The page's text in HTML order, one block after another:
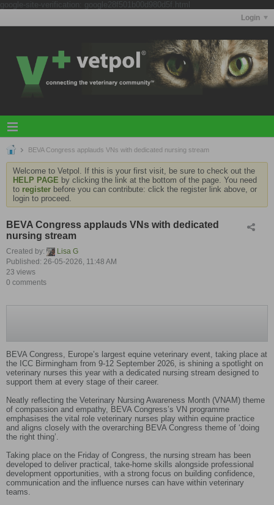
Login
BEVA Congress applauds VNs with dedicated nursing stream
Welcome to Vetpol. If this is your first visit, be sure to check out the
HELP PAGE by clicking the link at the bottom of the page. You need
to register before you can contribute: click the register link above, or
login to proceed.
BEVA Congress applauds VNs with dedicated
nursing stream
Created by:
Lisa G
Published: 26-05-2026, 11:48 AM
23 views
0 comments
BEVA Congress, Europe’s largest equine veterinary event, taking place at
the ICC Birmingham from 9-12 September 2026, is shining a spotlight on
veterinary nurses this year with a dedicated nursing stream designed to
support them at every stage of their career.
Neatly reflecting the Veterinary Nursing Awareness Month (VNAM) theme
of compassion and empathy, BEVA Congress’s VN programme
emphasises the vital role veterinary nurses play within equine practice
and aligns closely with the overarching BEVA Congress theme of ‘doing
the right thing’.
Taking place on the Friday of Congress, the nursing stream has been
developed to deliver practical, take-home skills alongside professional
development opportunities, with a strong focus on building confidence,
communication and the influence nurses can have within veterinary
teams.